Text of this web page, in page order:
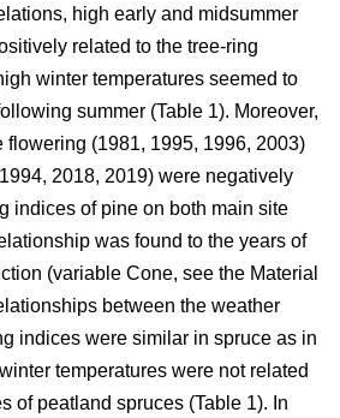
high early and midsummer
related to the tree-ring
winter temperatures seemed to
summer (Table 1). Moreover,
flowering (1981, 1995, 1996, 2003)
2018, 2019) were negatively
indices of pine on both main site
was found to the years of
(variable Cone, see the Material
between the weather
indices were similar in spruce as in
temperatures were not related
of peatland spruces (Table 1). In